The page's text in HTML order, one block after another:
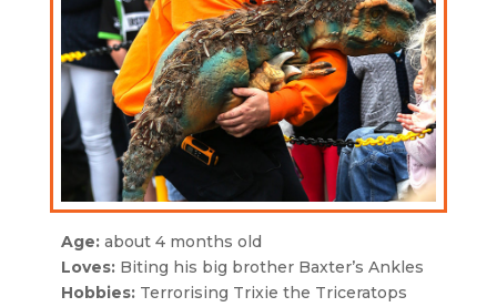
Age:about 4 months old
Loves:Biting his big brother Baxter’s Ankles
Hobbies:Terrorising Trixie the Triceratops